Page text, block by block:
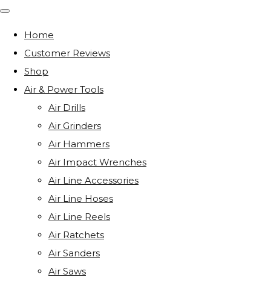
Home
Customer Reviews
Shop
Air & Power Tools
Air Drills
Air Grinders
Air Hammers
Air Impact Wrenches
Air Line Accessories
Air Line Hoses
Air Line Reels
Air Ratchets
Air Sanders
Air Saws